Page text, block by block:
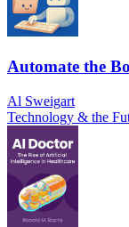
Automate the
Al Sweigart
Technology & the